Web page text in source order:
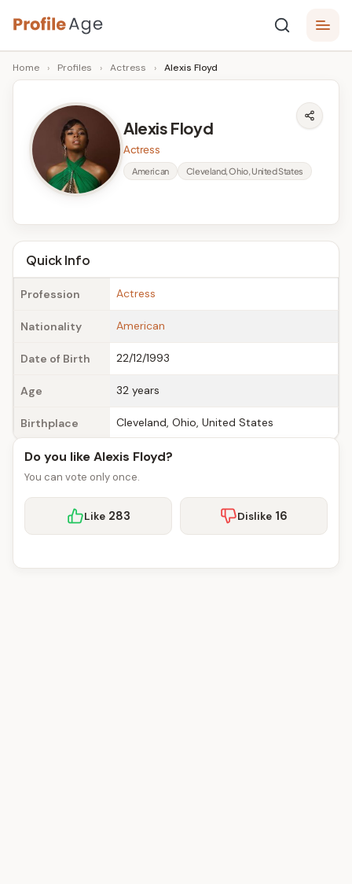
Skip
to
content
P
r
A
g
e
Age,
Wiki,
Bio
Facts
Home › Profiles › Actress › Alexis Floyd
Alexis Floyd
Actress
American Cleveland, Ohio, United States
Quick Info
Profession Actress
Nationality American
Date of Birth 22/12/1993
Age 32 years
Birthplace Cleveland, Ohio, United States
Do you like Alexis Floyd?
You can vote only once.
Like 283 Dislike 16